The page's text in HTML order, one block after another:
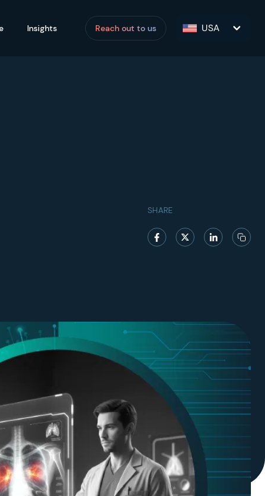
Insights Reach out to us USA
SHARE